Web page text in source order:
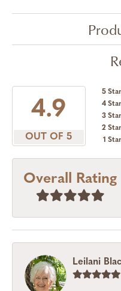
4.9
OUT OF 5
5 Star
4 Star
3 Star
2 Star
1 Star
Overall Rating
Leilani